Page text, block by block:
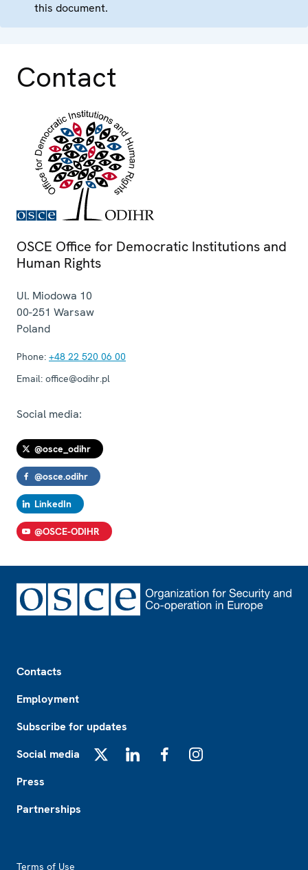
this document.
Contact
OSCE Office for Democratic Institutions and
Human Rights
Ul. Miodowa 10
00-251 Warsaw
Poland
Phone: +48 22 520 06 00
Email: office@odihr.pl
Social media:
@osce_odihr
@osce.odihr
LinkedIn
@OSCE-ODIHR
Contacts
Employment
Subscribe for updates
Social media
Press
Partnerships
Terms of Use